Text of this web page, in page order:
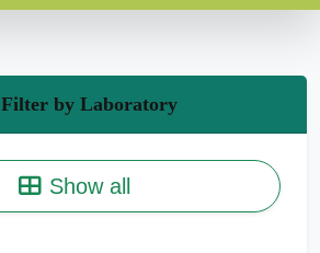
Filter by Laboratory
Show all